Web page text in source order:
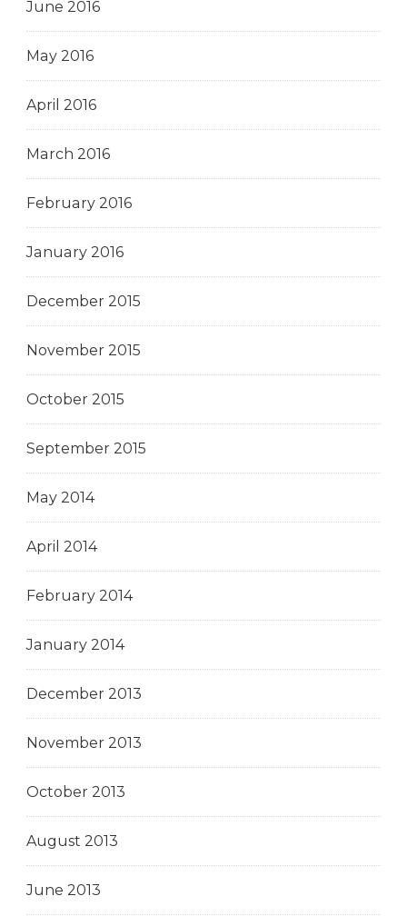
June 2016
May 2016
April 2016
March 2016
February 2016
January 2016
December 2015
November 2015
October 2015
September 2015
May 2014
April 2014
February 2014
January 2014
December 2013
November 2013
October 2013
August 2013
June 2013